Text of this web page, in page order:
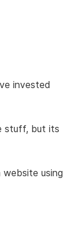
invested
stuff, but its
using